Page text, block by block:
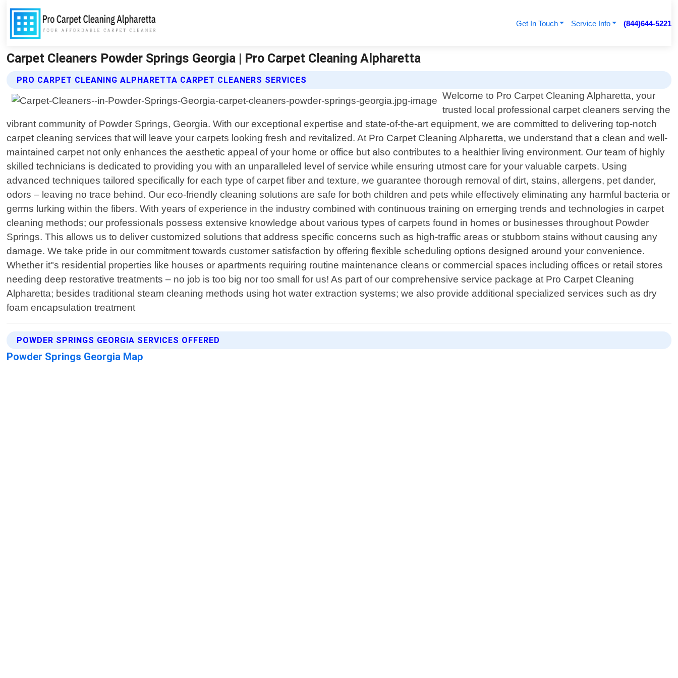
Get In Touch Service Info (844)644-5221
Carpet Cleaners Powder Springs Georgia | Pro Carpet Cleaning Alpharetta
PRO CARPET CLEANING ALPHARETTA CARPET CLEANERS SERVICES
Welcome to Pro Carpet Cleaning Alpharetta, your
trusted local professional carpet cleaners serving the
vibrant community of Powder Springs, Georgia. With our exceptional expertise and state-of-the-art equipment, we are committed to delivering top-notch
carpet cleaning services that will leave your carpets looking fresh and revitalized. At Pro Carpet Cleaning Alpharetta, we understand that a clean and well-
maintained carpet not only enhances the aesthetic appeal of your home or office but also contributes to a healthier living environment. Our team of highly
skilled technicians is dedicated to providing you with an unparalleled level of service while ensuring utmost care for your valuable carpets. Using
advanced techniques tailored specifically for each type of carpet fiber and texture, we guarantee thorough removal of dirt, stains, allergens, pet dander,
odors – leaving no trace behind. Our eco-friendly cleaning solutions are safe for both children and pets while effectively eliminating any harmful bacteria or
germs lurking within the fibers. With years of experience in the industry combined with continuous training on emerging trends and technologies in carpet
cleaning methods; our professionals possess extensive knowledge about various types of carpets found in homes or businesses throughout Powder
Springs. This allows us to deliver customized solutions that address specific concerns such as high-traffic areas or stubborn stains without causing any
damage. We take pride in our commitment towards customer satisfaction by offering flexible scheduling options designed around your convenience.
Whether it"s residential properties like houses or apartments requiring routine maintenance cleans or commercial spaces including offices or retail stores
needing deep restorative treatments – no job is too big nor too small for us! As part of our comprehensive service package at Pro Carpet Cleaning
Alpharetta; besides traditional steam cleaning methods using hot water extraction systems; we also provide additional specialized services such as dry
foam encapsulation treatment
POWDER SPRINGS GEORGIA SERVICES OFFERED
Powder Springs Georgia Map